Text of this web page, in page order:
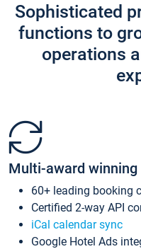
Sophisticated
functions to
operations
Multi-award winning
60+ leading booking
Certified 2-way API
iCal calendar sync
Google Hotel Ads